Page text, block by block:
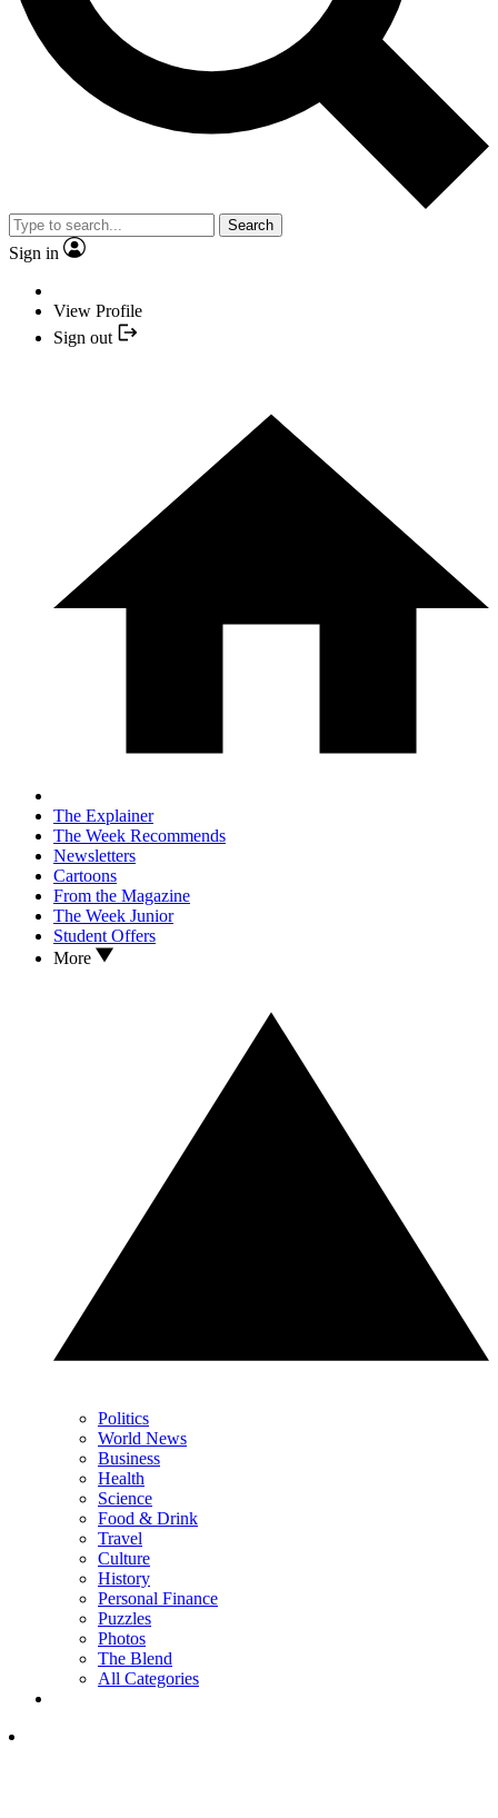
Search
Sign in
View Profile
Sign out
The Explainer
The Week Recommends
Newsletters
Cartoons
From the Magazine
The Week Junior
Student Offers
More
Politics
World News
Business
Health
Science
Food & Drink
Travel
Culture
History
Personal Finance
Puzzles
Photos
The Blend
All Categories